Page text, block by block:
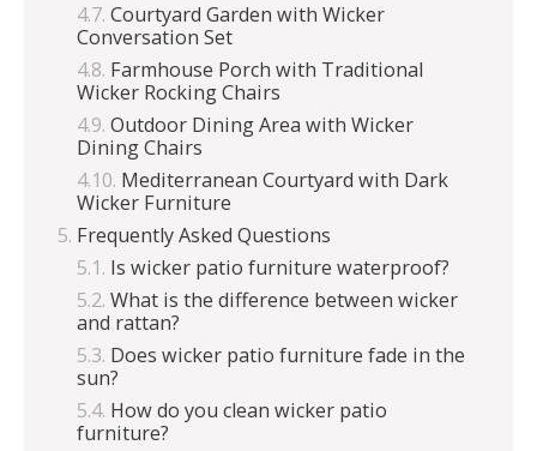
Courtyard Garden with Wicker
Conversation Set
Farmhouse Porch with Traditional
Wicker Rocking Chairs
Outdoor Dining Area with Wicker
Dining Chairs
Mediterranean Courtyard with Dark
Wicker Furniture
Frequently Asked Questions
Is wicker patio furniture waterproof?
What is the difference between wicker
and rattan?
Does wicker patio furniture fade in the
sun?
How do you clean wicker patio
furniture?